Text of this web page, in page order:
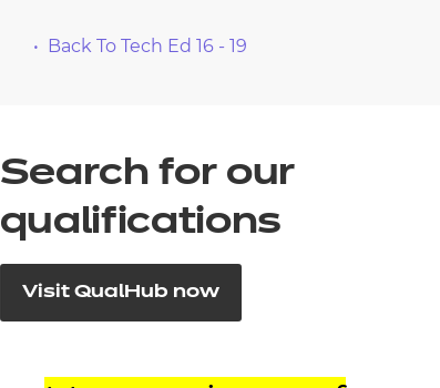
Back To Tech Ed 16 - 19
Search for our
qualifications
Visit QualHub now